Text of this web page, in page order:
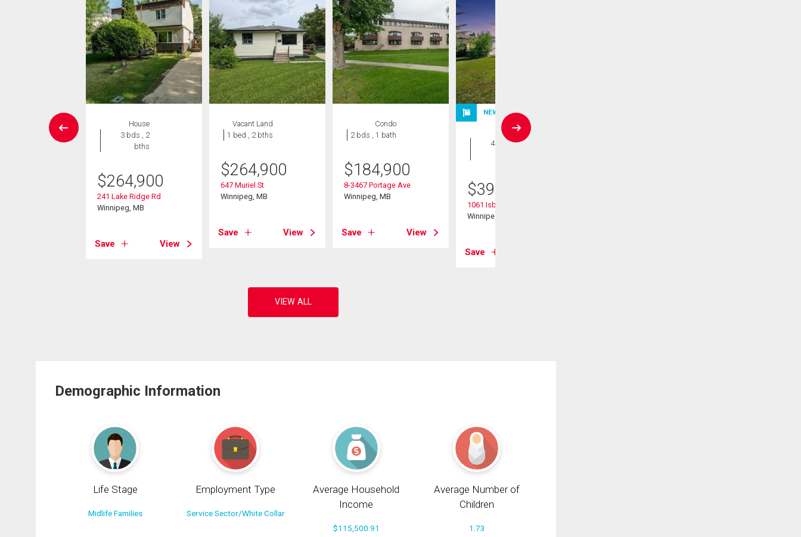
House
3 bds , 2
bths
$264,900
241 Lake Ridge Rd
Winnipeg, MB
Save View
Vacant Land
1 bed , 2 bths
$264,900
647 Muriel St
Winnipeg, MB
Save View
Condo
2 bds , 1 bath
$184,900
8-3467 Portage Ave
Winnipeg, MB
Save View
NEW LISTING
House
4 bds , 2
$399,900
1061 Isbister Street
Winnipeg, MB
Save
Demographic Information
Life Stage
Midlife Families
Employment Type
Service Sector/White Collar
Average Household
Income
$115,500.91
Average Number of
Children
1.73